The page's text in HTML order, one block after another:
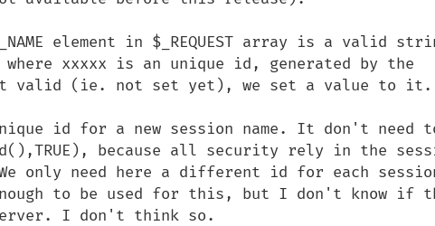
element in $_REQUEST array is a valid
where xxxxx is an unique id, generated by the
not valid (ie. not set yet), we set a value to it.
id for a new session name. It don't need
because all security rely in the
only need here a different id for each
to be used for this, but I don't know if
I don't think so.